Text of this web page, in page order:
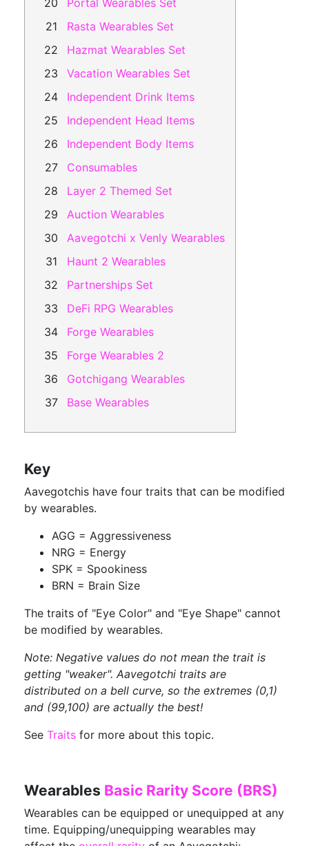
Portal Wearables Set
Rasta Wearables Set
Hazmat Wearables Set
Vacation Wearables Set
Independent Drink Items
Independent Head Items
Independent Body Items
Consumables
Layer 2 Themed Set
Auction Wearables
Aavegotchi x Venly Wearables
Haunt 2 Wearables
Partnerships Set
DeFi RPG Wearables
Forge Wearables
Forge Wearables 2
Gotchigang Wearables
Base Wearables
Key
Aavegotchis have four traits that can be modified
by wearables.
AGG = Aggressiveness
NRG = Energy
SPK = Spookiness
BRN = Brain Size
The traits of "Eye Color" and "Eye Shape" cannot
be modified by wearables.
Note: Negative values do not mean the trait is
getting "weaker". Aavegotchi traits are
distributed on a bell curve, so the extremes (0,1)
and (99,100) are actually the best!
See Traits for more about this topic.
Wearables Basic Rarity Score (BRS)
Wearables can be equipped or unequipped at any
time. Equipping/unequipping wearables may